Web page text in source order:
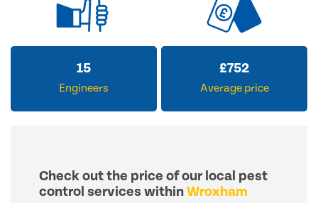
15
Engineers
£752
Average price
Check out the price of our local pest
control services withinWroxham